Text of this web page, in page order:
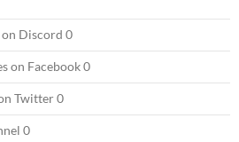
Discord 0
on Facebook 0
Twitter 0
0